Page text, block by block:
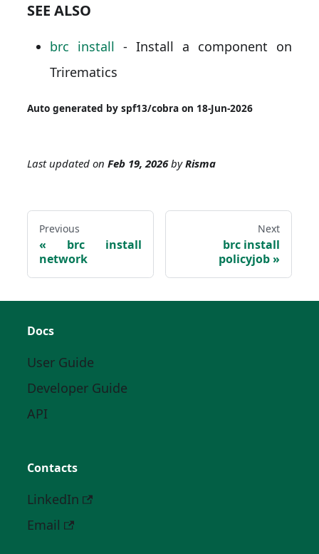
SEE ALSO
brc install - Install a component on
Trirematics
Auto generated by spf13/cobra on 18-Jun-2026
Last updated onFeb 19, 2026byRisma
Previous
brc install
network
Next
brc install
policyjob
Docs
User Guide
Developer Guide
API
Contacts
LinkedIn
Email